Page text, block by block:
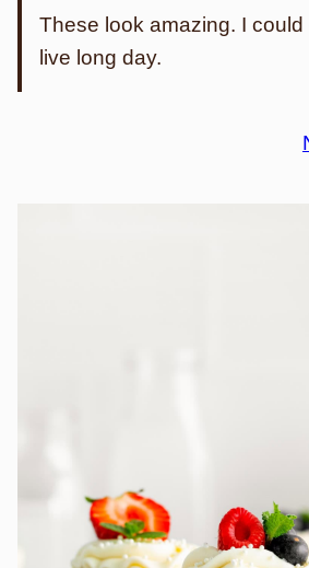
These look amazing. I could
live long day.